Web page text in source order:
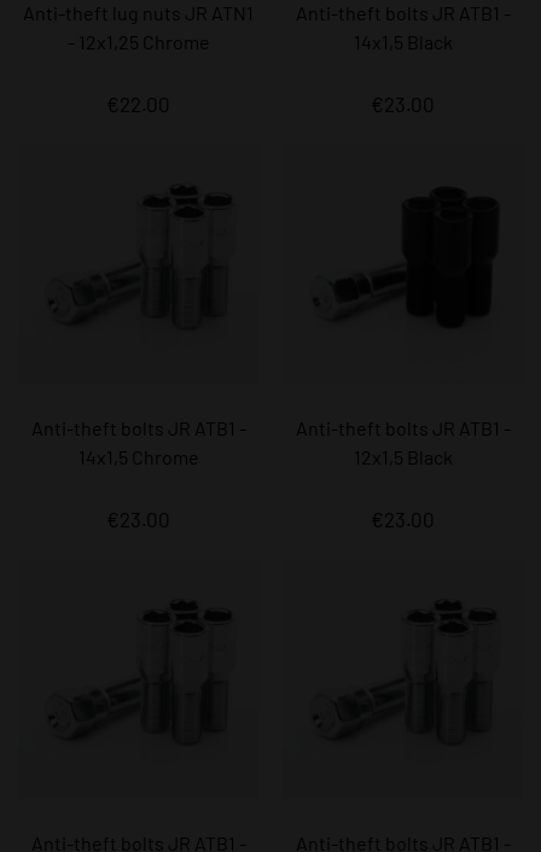
Anti-theft lug nuts JR ATN1
- 12x1,25 Chrome
€22.00
Anti-theft bolts JR ATB1 -
14x1,5 Black
€23.00
Anti-theft bolts JR ATB1 -
14x1,5 Chrome
€23.00
Anti-theft bolts JR ATB1 -
12x1,5 Black
€23.00
Anti-theft bolts JR ATB1 - Anti-theft bolts JR ATB1 -